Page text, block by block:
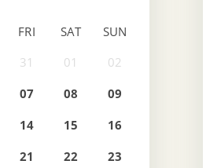
FRI SAT SUN
07 08
09
14 15
16
21 22
23